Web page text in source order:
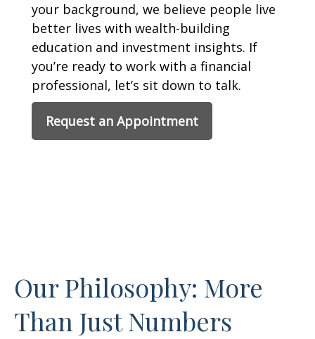
your background, we believe people live
better lives with wealth-building
education and investment insights. If
you’re ready to work with a financial
professional, let’s sit down to talk.
Request an Appointment
Our Philosophy: More
Than Just Numbers